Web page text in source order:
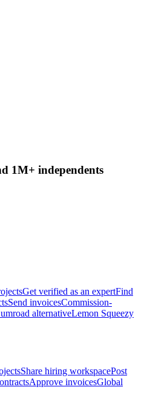
1M+ independents
Get verified as an expertFind
Send invoicesCommission-
alternativeLemon Squeezy
Share hiring workspacePost
Approve invoicesGlobal